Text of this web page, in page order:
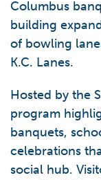
Columbus
building
of bowling
K.C. Lanes.
Hosted by the
program
banquets,
celebrations
social hub.